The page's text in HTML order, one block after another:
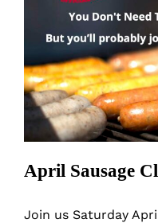
April
April Sausage
Join us Saturday